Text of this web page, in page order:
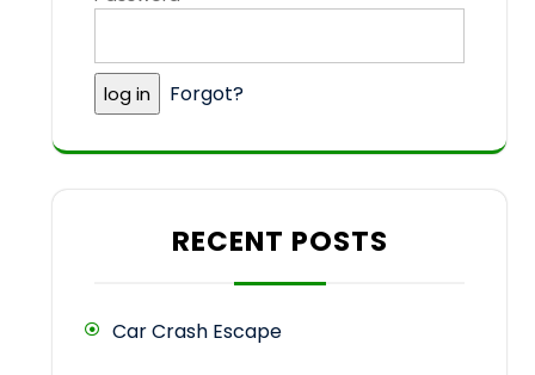
Forgot?
RECENT POSTS
Car Crash Escape